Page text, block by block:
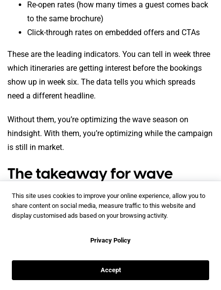
Re-open rates (how many times a guest comes back
to the same brochure)
Click-through rates on embedded offers and CTAs
These are the leading indicators. You can tell in week three
which itineraries are getting interest before the bookings
show up in week six. The data tells you which spreads
need a different headline.
Without them, you’re optimizing the wave season on
hindsight. With them, you’re optimizing while the campaign
is still in market.
The takeaway for wave
season 2026
The annual brochure refresh isn’t killing your wave season
because the brochure is wrong. It’s killing it because the
This site uses cookies to improve your online experience, allow you to
share content on social media, measure traffic to this website and
display customised ads based on your browsing activity.
Privacy Policy
Accept